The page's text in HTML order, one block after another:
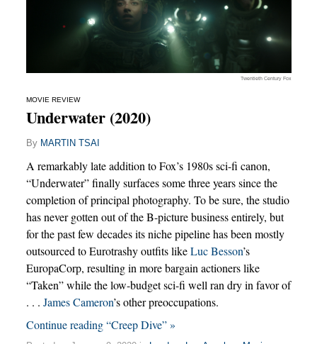
Twentieth Century Fox
MOVIE REVIEW
Underwater (2020)
By MARTIN TSAI
A remarkably late addition to Fox’s 1980s sci-fi canon,
“Underwater” finally surfaces some three years since the
completion of principal photography. To be sure, the studio
has never gotten out of the B-picture business entirely, but
for the past few decades its niche pipeline has been mostly
outsourced to Eurotrashy outfits likeLuc Besson’s
EuropaCorp, resulting in more bargain actioners like
“Taken” while the low-budget sci-fi well ran dry in favor of
. . . James Cameron’s other preoccupations.
Continue reading “Creep Dive” »